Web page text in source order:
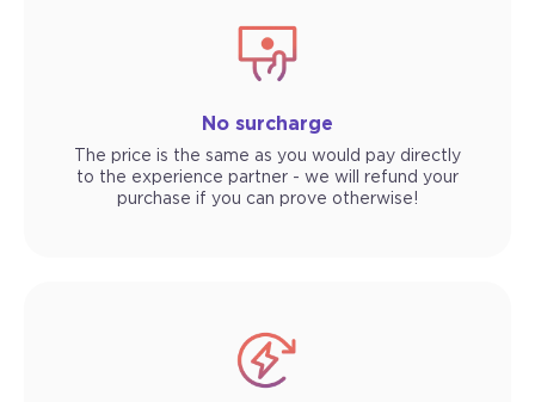
No surcharge
The price is the same as you would pay directly
to the experience partner - we will refund your
purchase if you can prove otherwise!